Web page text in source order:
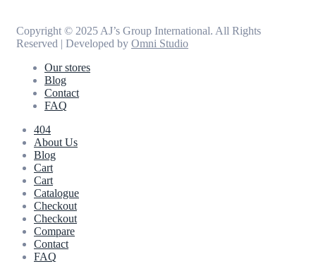
Copyright © 2025 AJ’s Group International. All Rights
Reserved | Developed by Omni Studio
Our stores
Blog
Contact
FAQ
404
About Us
Blog
Cart
Cart
Catalogue
Checkout
Checkout
Compare
Contact
FAQ